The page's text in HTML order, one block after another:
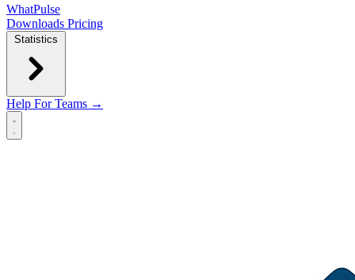
WhatPulse
Downloads Pricing
Statistics
Help For Teams →
Open main menu